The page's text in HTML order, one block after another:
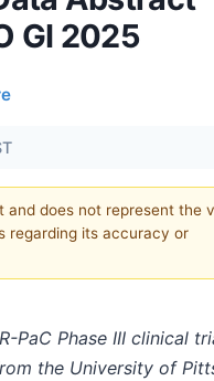
GI 2025
does not represent the
regarding its accuracy or
PaC Phase III clinical
the University of